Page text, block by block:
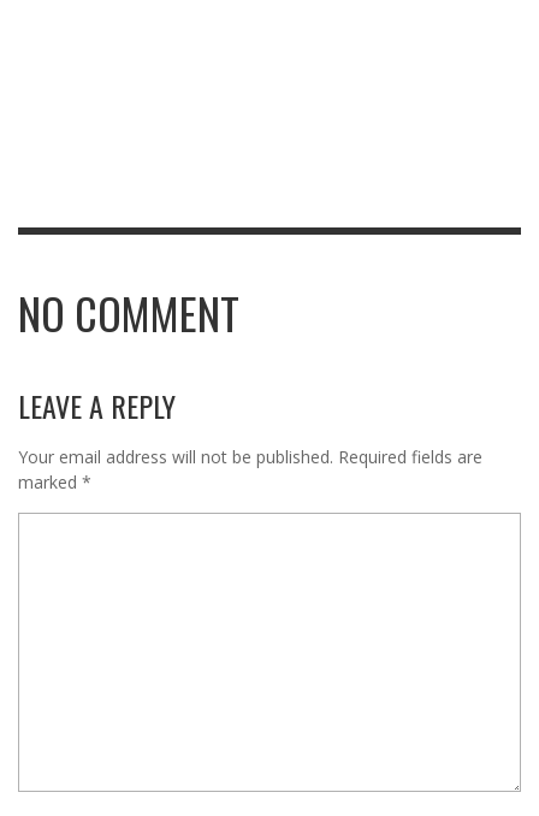
NO COMMENT
LEAVE A REPLY
Your email address will not be published. Required fields are
marked *